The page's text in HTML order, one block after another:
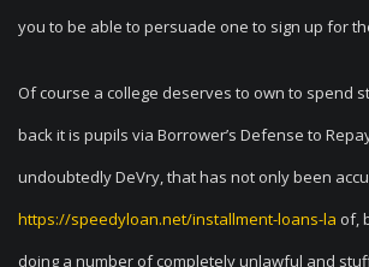
you to be able to persuade one to sign up for
Of course a college deserves to own to spend
back it is pupils via Borrower’s Defense to
undoubtedly DeVry, that has not only been
https://speedyloan.net/installment-loans-la of,
doing a number of completely unlawful and